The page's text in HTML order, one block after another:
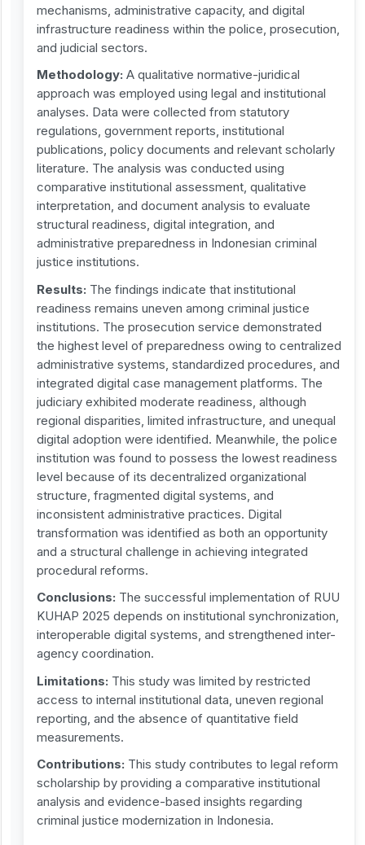
mechanisms, administrative capacity, and digital
infrastructure readiness within the police, prosecution,
and judicial sectors.
Methodology: A qualitative normative-juridical
approach was employed using legal and institutional
analyses. Data were collected from statutory
regulations, government reports, institutional
publications, policy documents and relevant scholarly
literature. The analysis was conducted using
comparative institutional assessment, qualitative
interpretation, and document analysis to evaluate
structural readiness, digital integration, and
administrative preparedness in Indonesian criminal
justice institutions.
Results: The findings indicate that institutional
readiness remains uneven among criminal justice
institutions. The prosecution service demonstrated
the highest level of preparedness owing to centralized
administrative systems, standardized procedures, and
integrated digital case management platforms. The
judiciary exhibited moderate readiness, although
regional disparities, limited infrastructure, and unequal
digital adoption were identified. Meanwhile, the police
institution was found to possess the lowest readiness
level because of its decentralized organizational
structure, fragmented digital systems, and
inconsistent administrative practices. Digital
transformation was identified as both an opportunity
and a structural challenge in achieving integrated
procedural reforms.
Conclusions: The successful implementation of RUU
KUHAP 2025 depends on institutional synchronization,
interoperable digital systems, and strengthened inter-
agency coordination.
Limitations: This study was limited by restricted
access to internal institutional data, uneven regional
reporting, and the absence of quantitative field
measurements.
Contributions: This study contributes to legal reform
scholarship by providing a comparative institutional
analysis and evidence-based insights regarding
criminal justice modernization in Indonesia.